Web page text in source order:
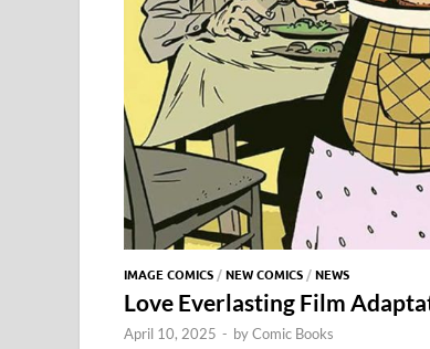
IMAGE COMICS /NEW COMICS /NEWS
Love Everlasting Film
April 10, 2025 - byComic Books